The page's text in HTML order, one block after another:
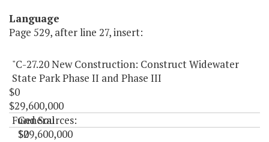
Language
Page 529, after line 27, insert:
"C-27.20 New Construction: Construct Widewater
State Park Phase II and Phase III
$0
$29,600,000
Fund Sources:
General
$0
$29,600,000
"